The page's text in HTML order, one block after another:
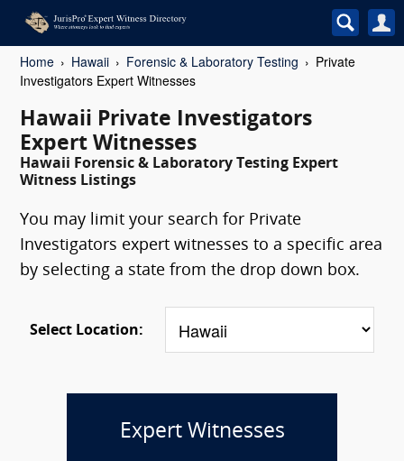
Home Hawaii Forensic & Laboratory Testing
Private
Investigators Expert Witnesses
Hawaii Private Investigators
Expert Witnesses
Hawaii Forensic & Laboratory Testing Expert
Witness Listings
You may limit your search for Private
Investigators expert witnesses to a specific area
by selecting a state from the drop down box.
Select Location:
Expert Witnesses